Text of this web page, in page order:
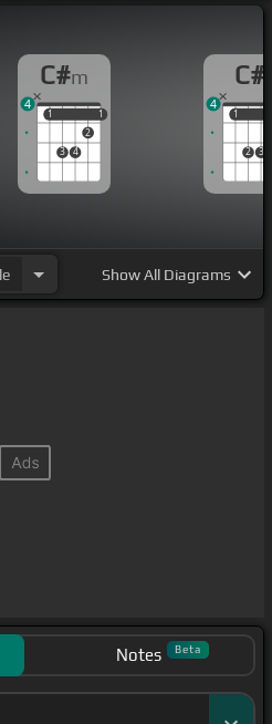
somebody.
C#m
1
3 4
2
1
1 1
4
C#
1
2 3
1
4
ShowAll Diagrams
Notes Beta